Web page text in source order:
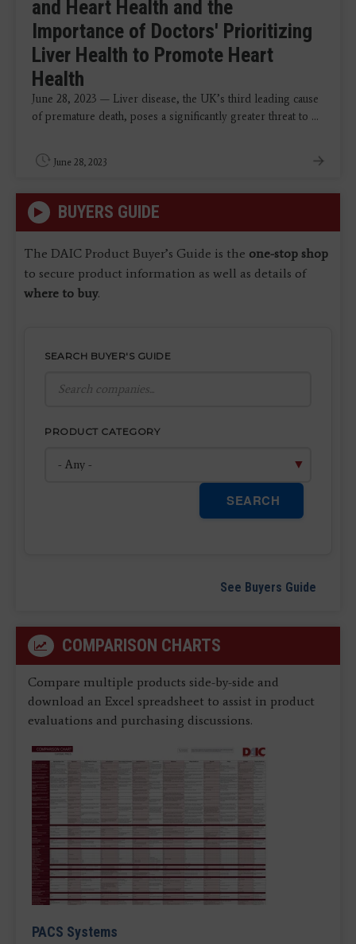
and Heart Health and the
Importance of Doctors' Prioritizing
Liver Health to Promote Heart
Health
June 28, 2023 — Liver disease, the UK’s third leading cause
of premature death, poses a significantly greater threat to ...
June 28, 2023
BUYERS GUIDE
The DAIC Product Buyer’s Guide is the one-stop shop
to secure product information as well as details of
where to buy.
SEARCH BUYER'S GUIDE
PRODUCT CATEGORY
SEARCH
See Buyers Guide
COMPARISON CHARTS
Compare multiple products side-by-side and
download an Excel spreadsheet to assist in product
evaluations and purchasing discussions.
PACS Systems